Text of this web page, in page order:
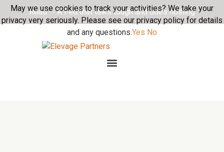
Read -- A Fed that talks tough and does nothing
May we use cookies to track your activities? We take your
privacy very seriously. Please see our privacy policy for details
and any questions.Yes No